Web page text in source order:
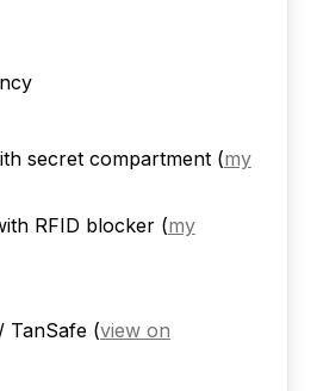
secret compartment (my
RFID blocker (my
TanSafe (view on